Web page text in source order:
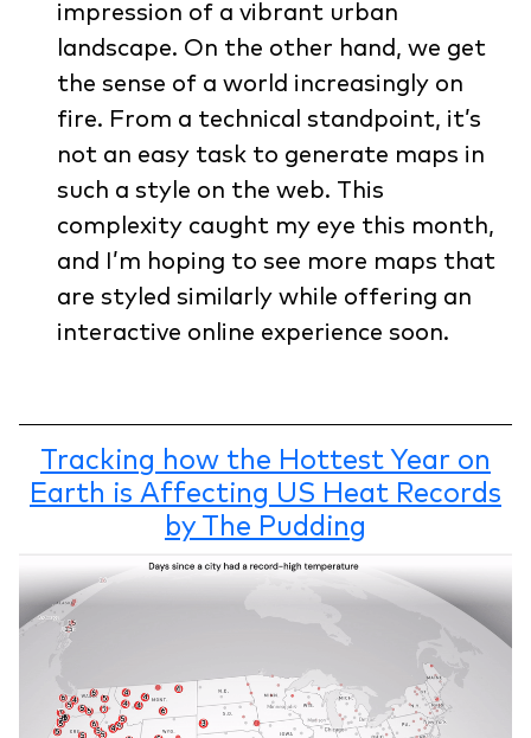
impression of a vibrant urban
landscape. On the other hand, we get
the sense of a world increasingly on
fire. From a technical standpoint, it’s
not an easy task to generate maps in
such a style on the web. This
complexity caught my eye this month,
and I’m hoping to see more maps that
are styled similarly while offering an
interactive online experience soon.
Tracking how the Hottest Year on
Earth is Affecting US Heat Records
by The Pudding